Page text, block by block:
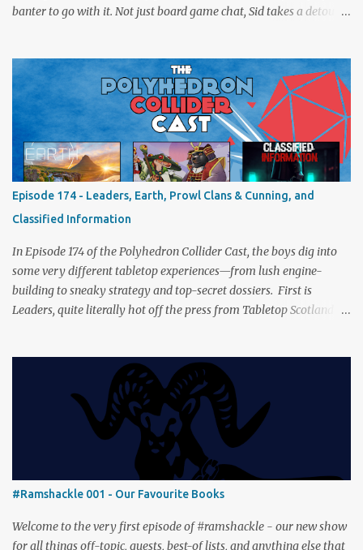
banter to go with it. Not just board game chat, Sid takes a detour
madness, and perhaps one or two sanity checks.As always, expect
a healthy mix of strategy talk, tangents, and the usual Collider
nonsense. Pax Pamir We revisit Cole Wehrle’s masterpiece of
politics, shifting alliances, and fragile empires in 19th century
Afghanistan. Is it still as brilliant—and brutal—as we remember?
The Lord of the Rings: Fate of the Fellowship Middle-earth gets a
fresh spin in this new take on Tolkien’s epic. We explore whether it
captures the tension, the drama, and the journey of the Fellowship
(with fewer second breakfasts). General Orders: Sengoku Jidai Two
players, on...
Episode 174 - Leaders, Earth, Prowl Clans & Cunning, and
Classified Information
In Episode 174 of the Polyhedron Collider Cast, the boys dig into
some very different tabletop experiences—from lush engine-
building to sneaky strategy and top-secret dossiers. First is
Leaders, quite literally hot off the press from Tabletop Scotland
engage in a little two-player espionage in Classified Information
and provoke all out chaos in Prowl: Clans & Cunning Alongside the
reviews, there’s the usual Collider mix of banter, tangents, and
questionable metaphors (and of course discussions about the best
motorway). And don’t forget—you can join the discussion over on
#Ramshackle 001 - Our Favourite Books
Welcome to the very first episode of #ramshackle - our new show
for all things off-topic, guests, best-of lists, and anything else that